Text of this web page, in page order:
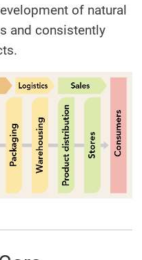
of natural
and consistently